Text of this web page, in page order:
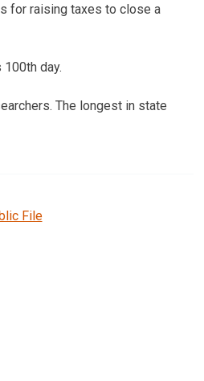
for raising taxes to close a
day.
The longest in state
File